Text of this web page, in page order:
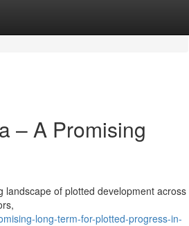
– A Promising
landscape of plotted development across
long-term-for-plotted-progress-in-